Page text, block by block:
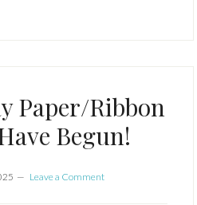
Paper/Ribbon
Begun!
Leave a Comment